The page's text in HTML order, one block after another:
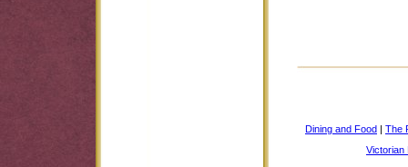
Dining and Food
The
Victorian